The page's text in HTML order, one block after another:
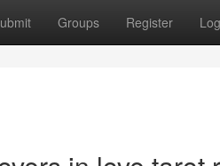
Groups Register